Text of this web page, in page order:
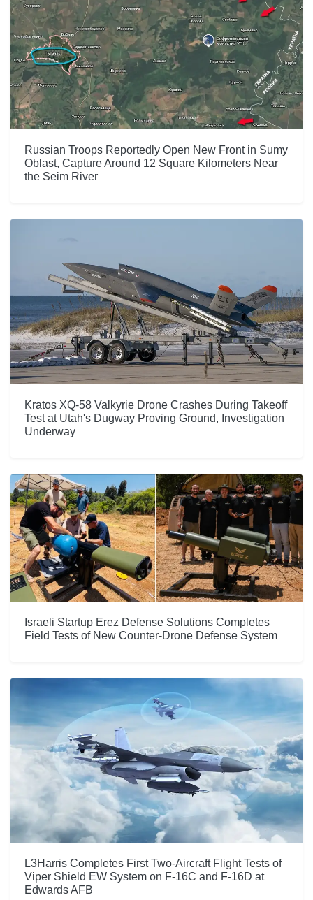
Russian Troops Reportedly Open New Front in Sumy
Oblast, Capture Around 12 Square Kilometers Near
the Seim River
Kratos XQ-58 Valkyrie Drone Crashes During Takeoff
Test at Utah's Dugway Proving Ground, Investigation
Underway
Israeli Startup Erez Defense Solutions Completes
Field Tests of New Counter-Drone Defense System
L3Harris Completes First Two-Aircraft Flight Tests of
Viper Shield EW System on F-16C and F-16D at
Edwards AFB